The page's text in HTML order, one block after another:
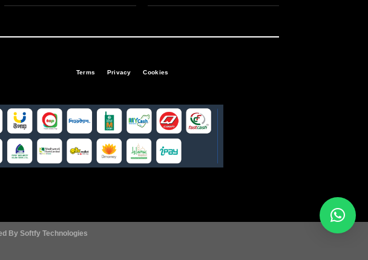
Terms Privacy Cookies
By Softfy Technologies